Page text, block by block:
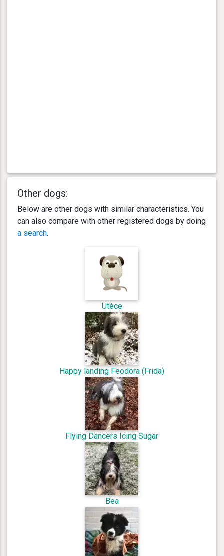
Other dogs:
Below are other dogs with similar characteristics. You
can also compare with other registered dogs by doing
a search.
Utèce
Happy landing Feodora (Frida)
Flying Dancers Icing Sugar
Bea